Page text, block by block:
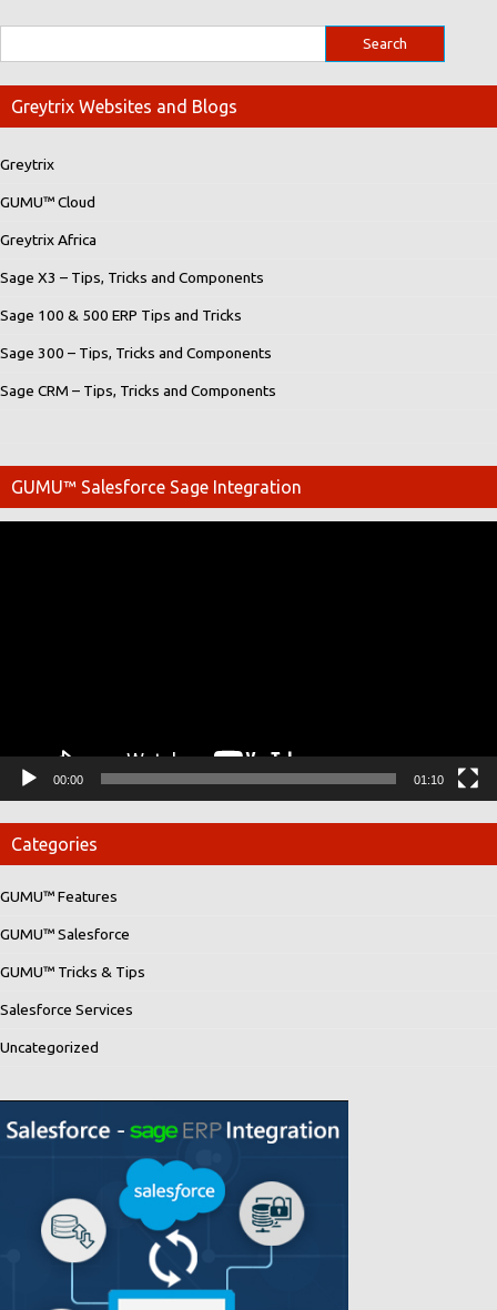
Greytrix Websites and Blogs
Greytrix
GUMU™ Cloud
Greytrix Africa
Sage X3 – Tips, Tricks and Components
Sage 100 & 500 ERP Tips and Tricks
Sage 300 – Tips, Tricks and Components
Sage CRM – Tips, Tricks and Components
GUMU™ Salesforce Sage Integration
00:00 01:10
Categories
GUMU™ Features
GUMU™ Salesforce
GUMU™ Tricks & Tips
Salesforce Services
Uncategorized